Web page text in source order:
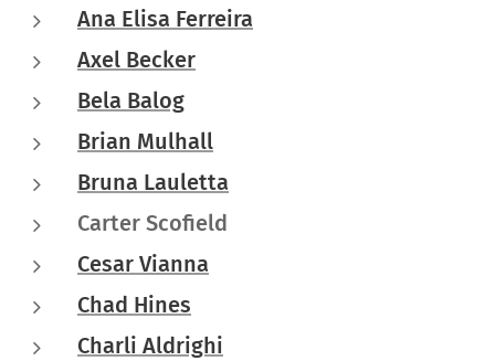
Ana Elisa Ferreira
Axel Becker
Bela Balog
Brian Mulhall
Bruna Lauletta
Carter Scofield
Cesar Vianna
Chad Hines
Charli Aldrighi